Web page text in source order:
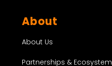
About
About Us
Partnerships & Ecosystem